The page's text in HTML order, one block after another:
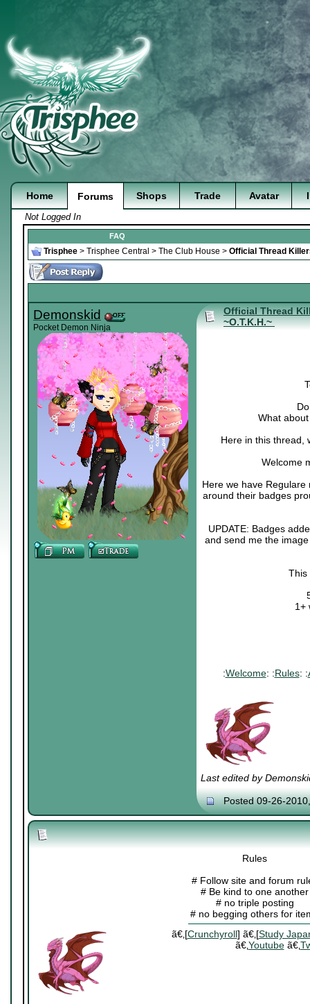
Home Forums Shops Trade Avatar
Not Logged In
FAQ
Trisphee > Trisphee Central > The Club House > Official Thread
Demonskid
Pocket Demon Ninja
Official Thread
~O.T.K.H.~
What
Here in this thread,
Welcome
Here we have
around their badges
UPDATE: Badges
and send me the
This
1+
:Welcome: :Rules: :
Last edited by
Posted 09-26-
Rules
# Follow site and forum
# Be kind to one another
# no triple posting
# no begging others for
ã€‚[Crunchyroll] ã€‚[Study
ã€‚Youtubeã€‚